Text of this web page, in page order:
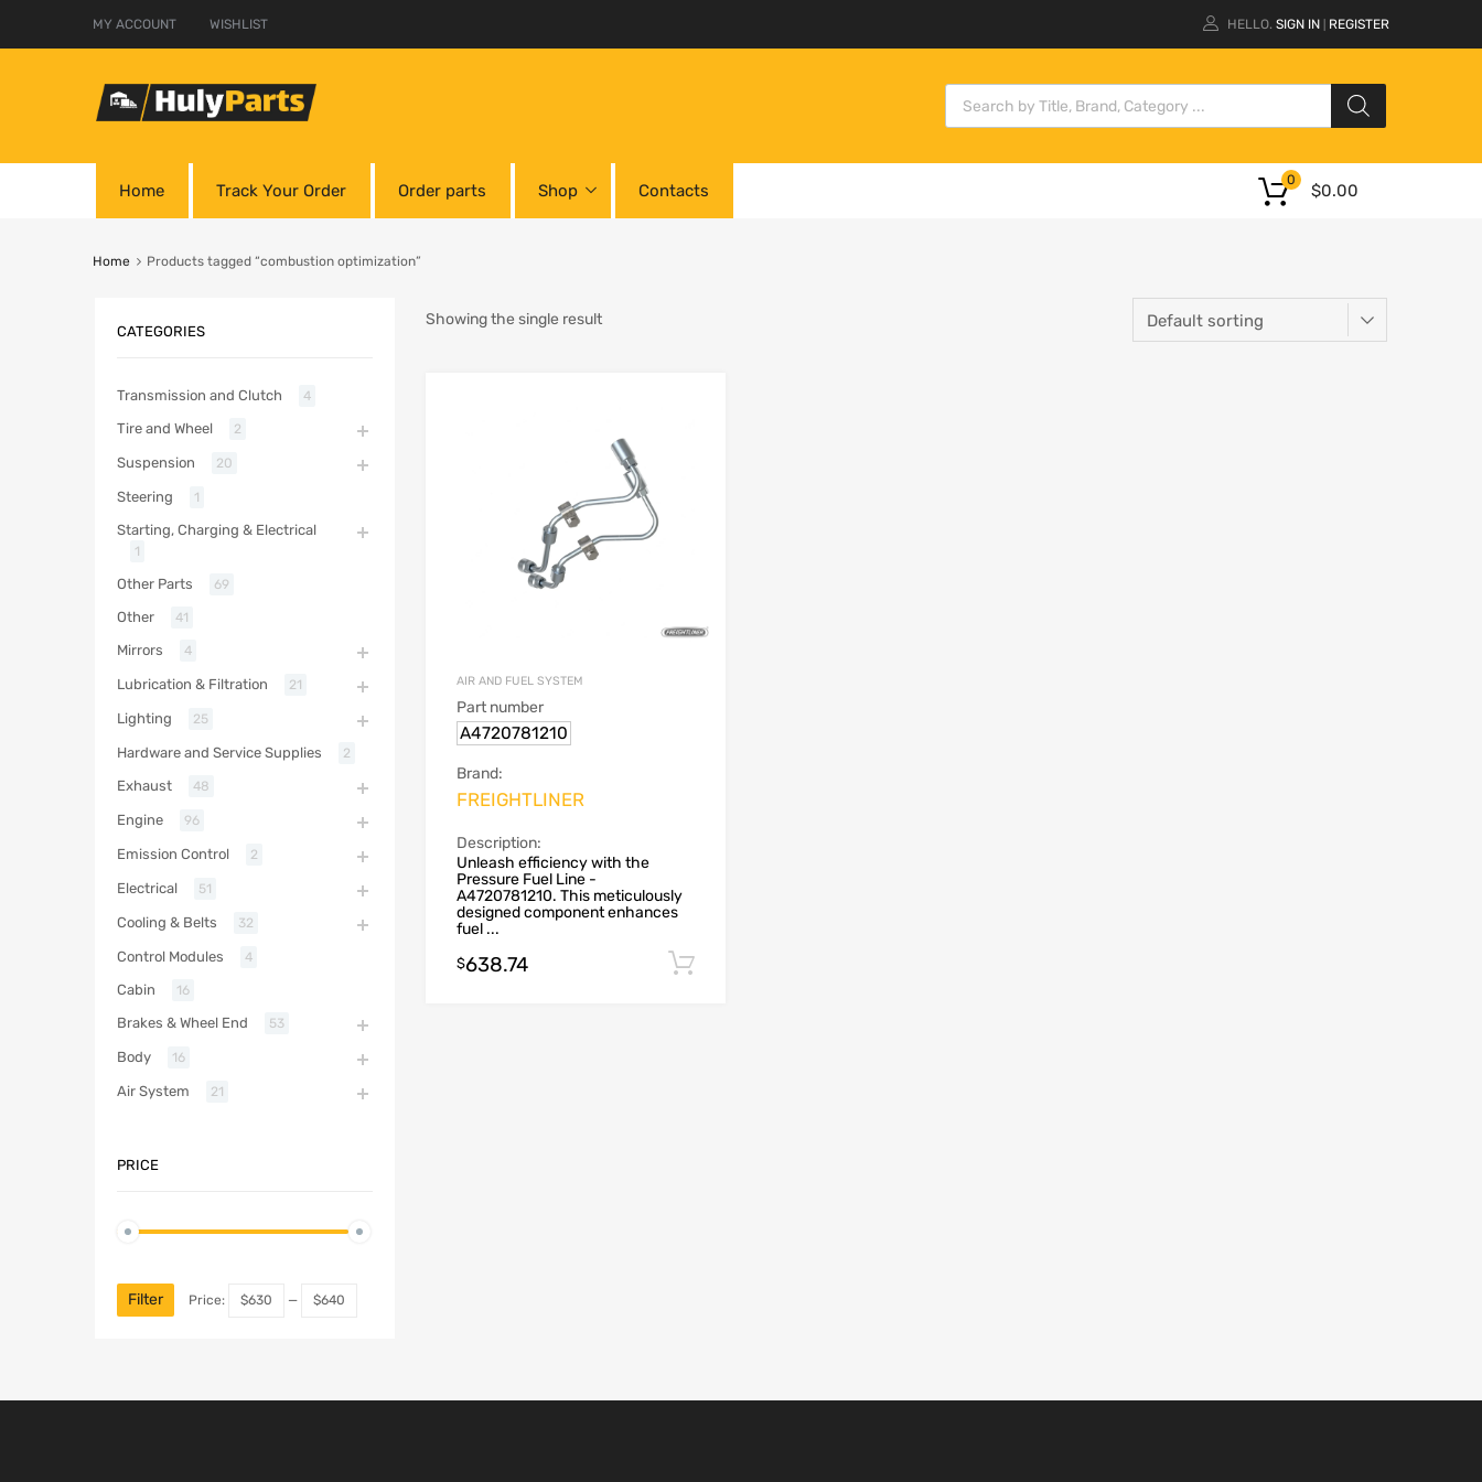
MY ACCOUNT WISHLIST HELLO. SIGN IN REGISTER
Home Track Your Order Order parts Shop Contacts $0.00
0
Home Products tagged “combustion optimization”
Showing the single result
AIR AND FUEL SYSTEM
Part number
A4720781210
Brand:
FREIGHTLINER
Description:
Unleash efficiency with the
Pressure Fuel Line -
A4720781210. This meticulously
designed component enhances
fuel ...
$638.74
CATEGORIES
Transmission and Clutch 4
Tire and Wheel 2
Suspension 20
Steering 1
Starting, Charging & Electrical
1
Other Parts 69
Other 41
Mirrors 4
Lubrication & Filtration 21
Lighting 25
Hardware and Service Supplies 2
Exhaust 48
Engine 96
Emission Control 2
Electrical 51
Cooling & Belts 32
Control Modules 4
Cabin 16
Brakes & Wheel End 53
Body 16
Air System 21
PRICE
Filter Price: $630 — $640